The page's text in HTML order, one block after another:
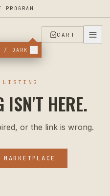
/ DARK
CART
ISN'T HERE.
or the link is wrong.